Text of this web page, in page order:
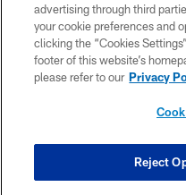
advertising through third
your cookie preferences and
clicking the “Cookies
footer of this website’s
please refer to our Privacy
Reject